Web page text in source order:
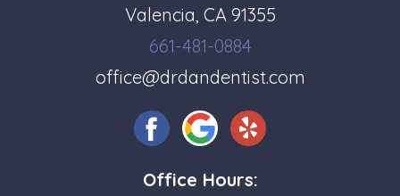
Valencia, CA 91355
661-481-0884
office@drdandentist.com
Office Hours: